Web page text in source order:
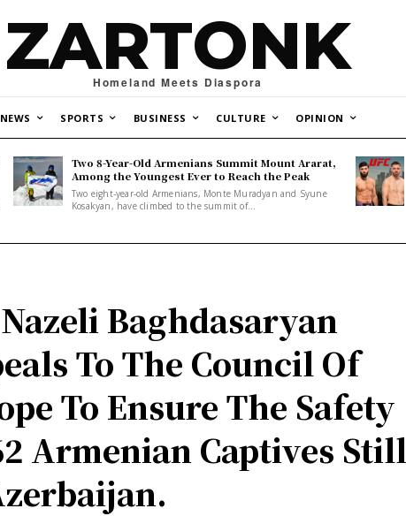
ZARTONK
Homeland Meets Diaspora
NEWS SPORTS BUSINESS CULTURE OPINION
Two 8-Year-Old Armenians Summit Mount Ararat,
Among the Youngest Ever to Reach the Peak
Two eight-year-old Armenians, Monte Muradyan and Syune
Kosakyan, have climbed to the summit of...
Baghdasaryan
To The Council Of
To Ensure The Safety
Armenian Captives Still